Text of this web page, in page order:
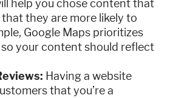
help you chose content that
they are more likely to
Google Maps prioritizes
your content should reflect
Having a website
that you’re a